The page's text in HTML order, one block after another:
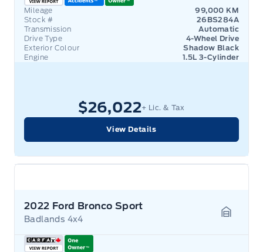
Mileage
99,000 KM
Stock #
26BS284A
Transmission
Automatic
Drive Type
4-Wheel Drive
Exterior Colour
Shadow Black
Engine
1.5L 3-Cylinder
$26,022+ Lic. & Tax
View Details
2022 Ford Bronco Sport
Badlands 4x4